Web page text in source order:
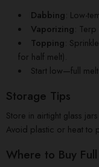
Dabbing: Low-
Vaporizing:
Topping:
for half melt).
Start low—full
Storage Tips
Store in airtight glass
Avoid plastic or heat to
Where to Buy